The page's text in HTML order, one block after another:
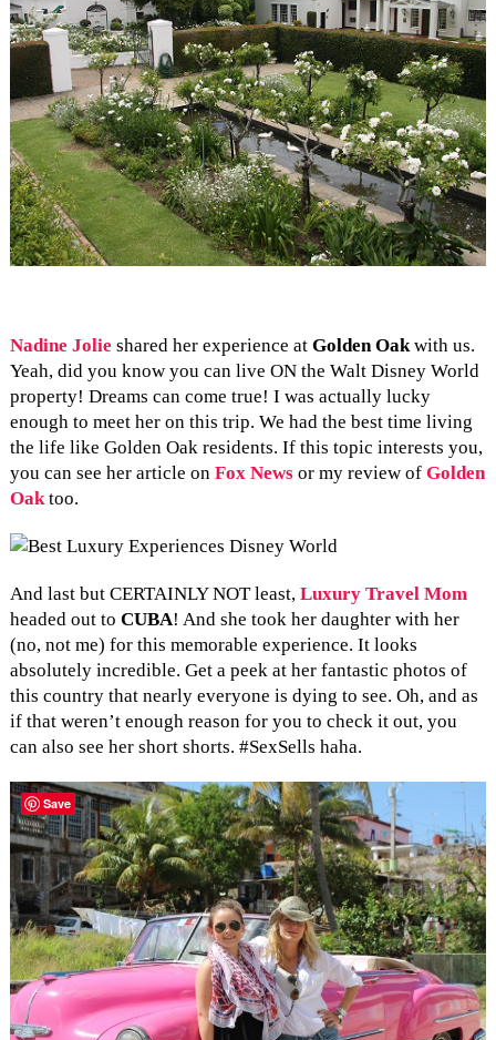
Nadine Jolie shared her experience at Golden Oakwith us.
Yeah, did you know you can live ON the Walt Disney World
property! Dreams can come true! I was actually lucky
enough to meet her on this trip. We had the best time living
the life like Golden Oak residents. If this topic interests you,
you can see her article on Fox Newsor my review of Golden
Oaktoo.
And last but CERTAINLY NOT least, Luxury Travel Mom
headed out to CUBA! And she took her daughter with her
(no, not me) for this memorable experience. It looks
absolutely incredible. Get a peek at her fantastic photos of
this country that nearly everyone is dying to see. Oh, and as
if that weren’t enough reason for you to check it out, you
can also see her short shorts. #SexSells haha.
Save